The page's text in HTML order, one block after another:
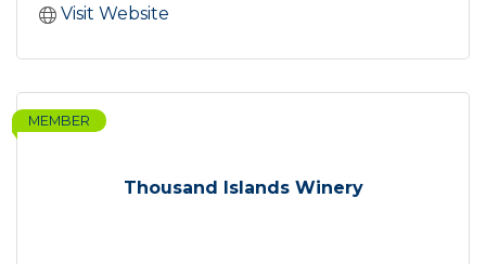
Visit Website
Thousand Islands Winery
MEMBER